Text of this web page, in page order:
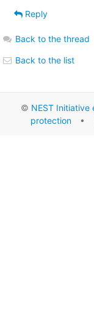
Reply
Back to the thread
Back to the list
© NEST Initiative
protection •